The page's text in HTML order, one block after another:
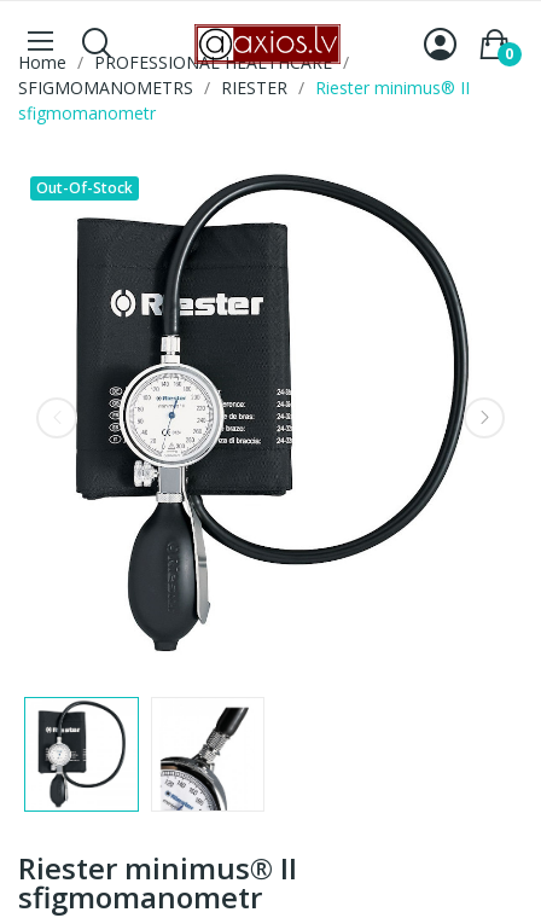
0
Home
PROFESSIONAL HEALTHCARE
SFIGMOMANOMETRS
RIESTER
Riester minimus® II
sfigmomanometr
Out-Of-Stock
Riester minimus® II
sfigmomanometr